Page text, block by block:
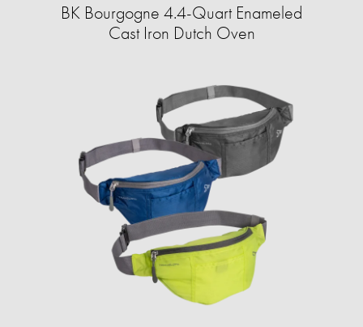
BK Bourgogne 4.4-Quart Enameled
Cast Iron Dutch Oven